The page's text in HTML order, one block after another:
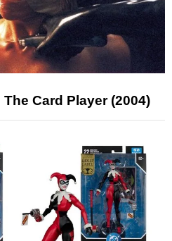
Card Player (2004)